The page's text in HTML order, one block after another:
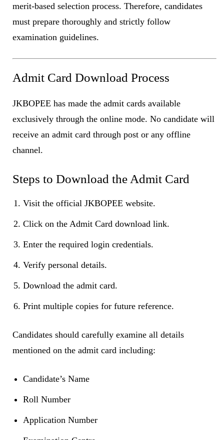
merit-based selection process. Therefore, candidates
must prepare thoroughly and strictly follow
examination guidelines.
Admit Card Download Process
JKBOPEE has made the admit cards available
exclusively through the online mode. No candidate will
receive an admit card through post or any offline
channel.
Steps to Download the Admit Card
Visit the official JKBOPEE website.
Click on the Admit Card download link.
Enter the required login credentials.
Verify personal details.
Download the admit card.
Print multiple copies for future reference.
Candidates should carefully examine all details
mentioned on the admit card including:
Candidate’s Name
Roll Number
Application Number